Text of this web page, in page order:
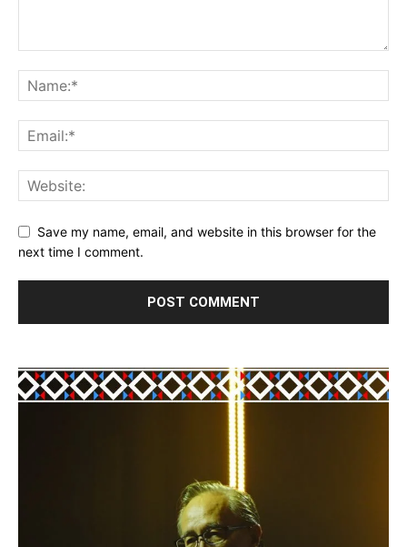
Save my name, email, and website in this browser for the
next time I comment.